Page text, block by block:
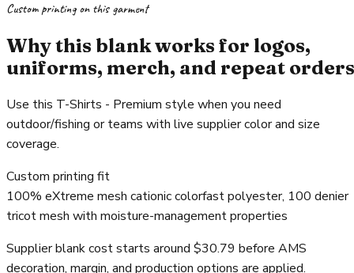
Custom printing on this garment
Why this blank works for logos,
uniforms, merch, and repeat orders
Use this T-Shirts - Premium style when you need
outdoor/fishing or teams with live supplier color and size
coverage.
Custom printing fit
100% eXtreme mesh cationic colorfast polyester, 100 denier
tricot mesh with moisture-management properties
Supplier blank cost starts around $30.79 before AMS
decoration, margin, and production options are applied.